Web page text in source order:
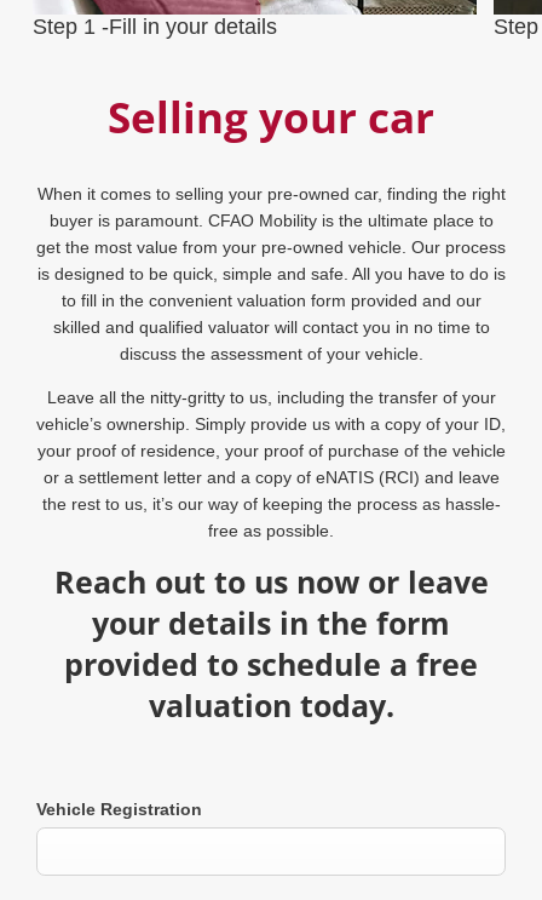
Step 1 -Fill in your details
Selling your car
When it comes to selling your pre-owned car, finding the right
buyer is paramount. CFAO Mobility is the ultimate place to
get the most value from your pre-owned vehicle. Our process
is designed to be quick, simple and safe. All you have to do is
to fill in the convenient valuation form provided and our
skilled and qualified valuator will contact you in no time to
discuss the assessment of your vehicle.
Leave all the nitty-gritty to us, including the transfer of your
vehicle’s ownership. Simply provide us with a copy of your ID,
your proof of residence, your proof of purchase of the vehicle
or a settlement letter and a copy of eNATIS (RCI) and leave
the rest to us, it’s our way of keeping the process as hassle-
free as possible.
Reach out to us now or leave
your details in the form
provided to schedule a free
valuation today.​
Vehicle Registration